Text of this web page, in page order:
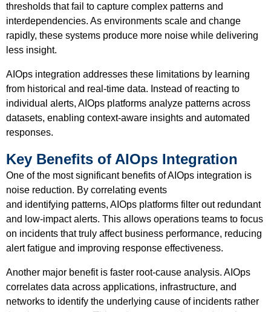
thresholds that fail to capture complex patterns and
interdependencies. As environments scale and change
rapidly, these systems produce more noise while delivering
less insight.
AIOps integration addresses these limitations by learning
from historical and real-time data. Instead of reacting to
individual alerts, AIOps platforms analyze patterns across
datasets, enabling context-aware insights and automated
responses.
Key Benefits of AIOps Integration
One of the most significant benefits of AIOps integration is
noise reduction. By correlating events
and identifying patterns, AIOps platforms filter out redundant
and low-impact alerts. This allows operations teams to focus
on incidents that truly affect business performance, reducing
alert fatigue and improving response effectiveness.
Another major benefit is faster root-cause analysis. AIOps
correlates data across applications, infrastructure, and
networks to identify the underlying cause of incidents rather